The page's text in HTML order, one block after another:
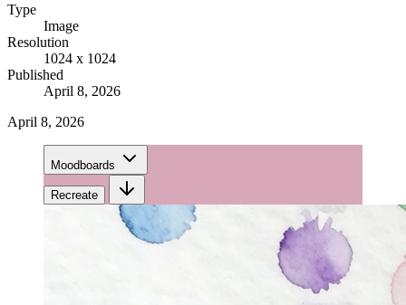
Type
Image
Resolution
1024 x 1024
Published
April 8, 2026
April 8, 2026
Moodboards
Recreate